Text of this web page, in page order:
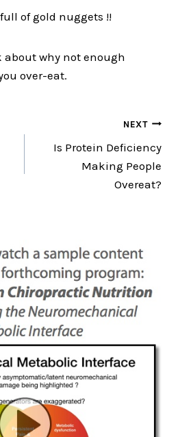
of gold nuggets !!
why not enough
over-eat.
NEXT
Is Protein Deficiency
Making People
Overeat?